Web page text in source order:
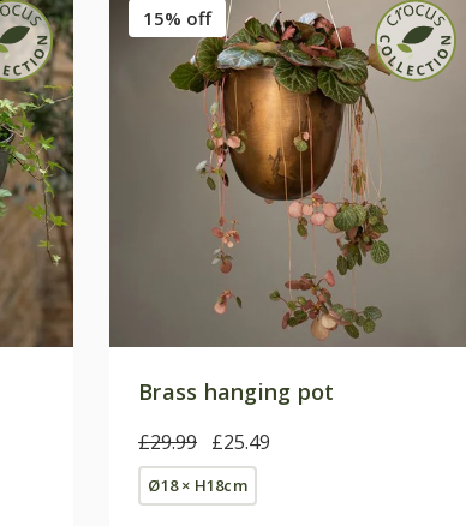
15% off
Brass hanging pot
£29.99 £25.49
Ø18 × H18cm